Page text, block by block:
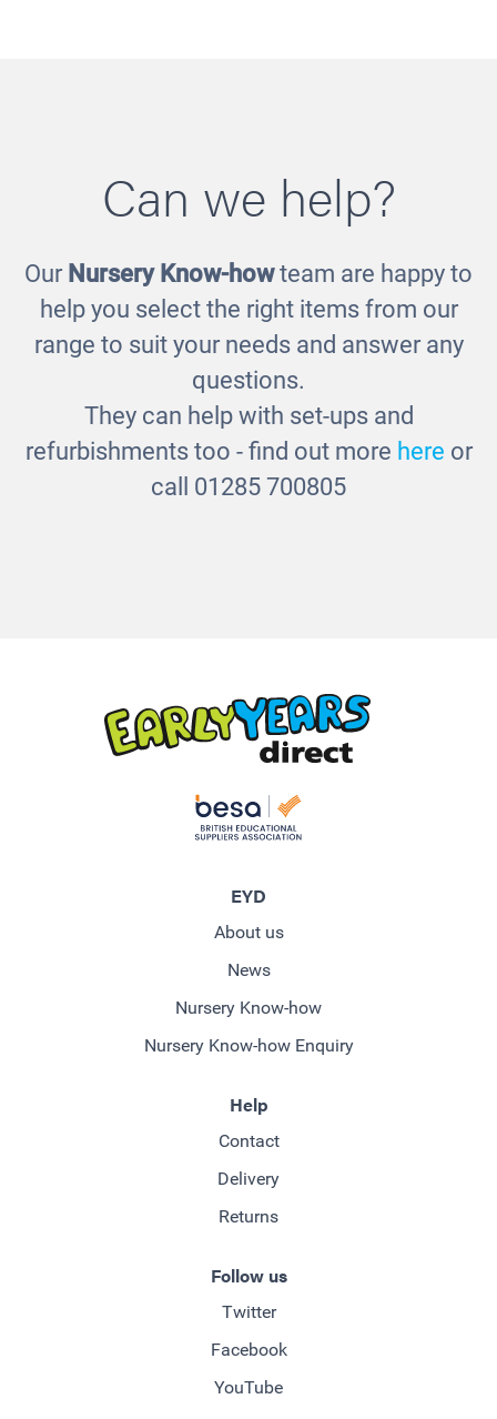
Little People Sensory Set
£52.00
Can we help?
Our Nursery Know-howteam are happy to
help you select the right items from our
range to suit your needs and answer any
questions.
They can help with set-ups and
refurbishments too - find out more here or
call 01285 700805
EYD
About us
News
Nursery Know-how
Nursery Know-how Enquiry
Help
Contact
Delivery
Returns
Follow us
Twitter
Facebook
YouTube